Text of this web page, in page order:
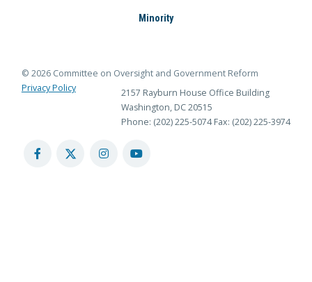
Minority
© 2026 Committee on Oversight and Government Reform
Privacy Policy
2157 Rayburn House Office Building
Washington, DC 20515
Phone: (202) 225-5074 Fax: (202) 225-3974